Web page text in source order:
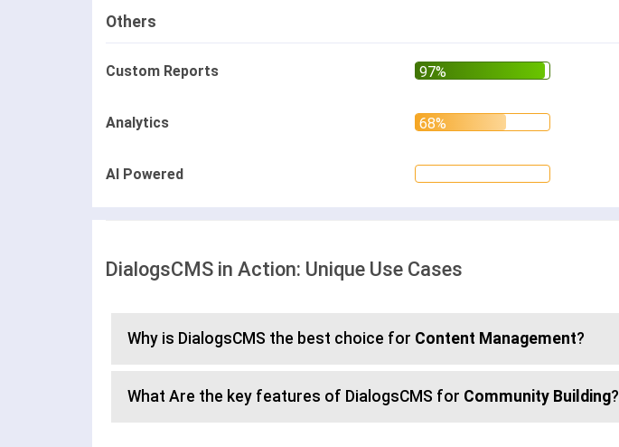
Others
Custom Reports
Analytics
AI Powered
DialogsCMS in Action: Unique Use Cases
Why is DialogsCMS the best choice for Content Management?
What Are the key features of DialogsCMS for Community Building?